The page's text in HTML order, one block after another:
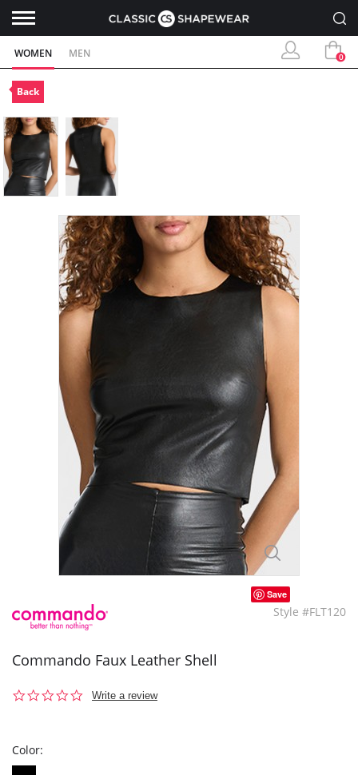
WOMEN MEN 0
Back
Save
Style #FLT120
Commando Faux Leather Shell
0.0
Write a review
Color: